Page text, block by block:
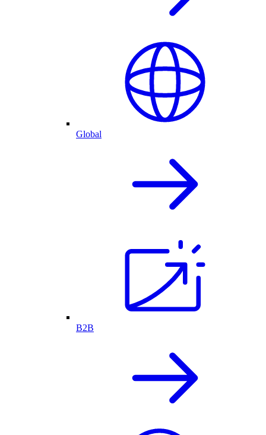
Global
B2B